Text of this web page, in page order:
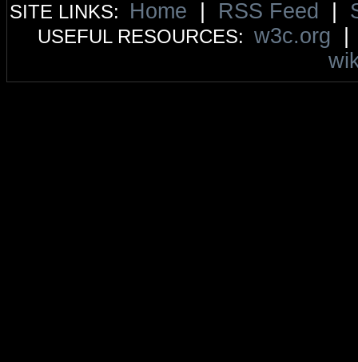
SITE LINKS: Home RSS Feed
USEFUL RESOURCES: w3c.org